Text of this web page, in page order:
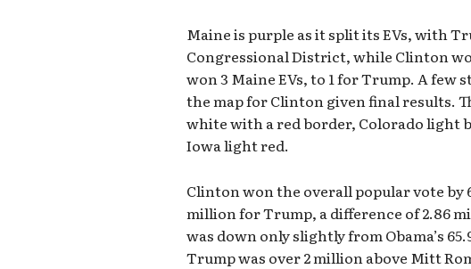
Maine is purple as it split its EVs, with
Congressional District, while Clinton
won 3 Maine EVs, to 1 for Trump. A few
the map for Clinton given final results.
white with a red border, Colorado light
Iowa light red.
Clinton won the overall popular vote by
million for Trump, a difference of 2.86
was down only slightly from Obama’s
Trump was over 2 million above Mitt